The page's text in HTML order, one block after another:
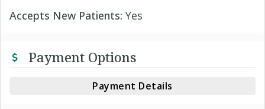
Accepts New Patients: Yes
Payment Options
Payment Details